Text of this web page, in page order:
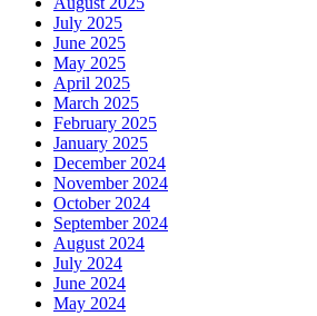
July 2025
June 2025
May 2025
April 2025
March 2025
February 2025
January 2025
December 2024
November 2024
October 2024
September 2024
August 2024
July 2024
June 2024
May 2024